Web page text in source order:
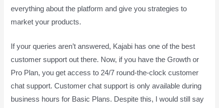
everything about the platform and give you strategies to
market your products.
If your queries aren’t answered, Kajabi has one of the best
customer support out there. Now, if you have the Growth or
Pro Plan, you get access to 24/7 round-the-clock customer
chat support. Customer chat support is only available during
business hours for Basic Plans. Despite this, I would still say